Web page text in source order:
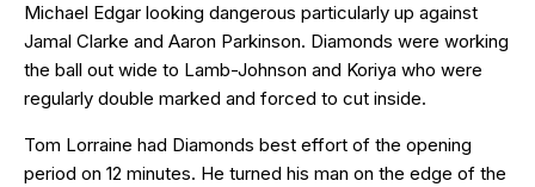
Michael Edgar looking dangerous particularly up against
Jamal Clarke and Aaron Parkinson. Diamonds were working
the ball out wide to Lamb-Johnson and Koriya who were
regularly double marked and forced to cut inside.
Tom Lorraine had Diamonds best effort of the opening
period on 12 minutes. He turned his man on the edge of the